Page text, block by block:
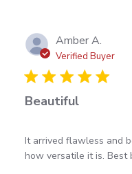
Amber A.
Verified Buyer
Beautiful
It arrived flawless and
how versatile it is. Best
read more about
and beautiful.